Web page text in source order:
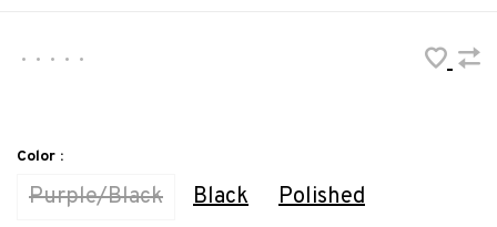
• • • • •
Color :
Purple/Black Black
Polished